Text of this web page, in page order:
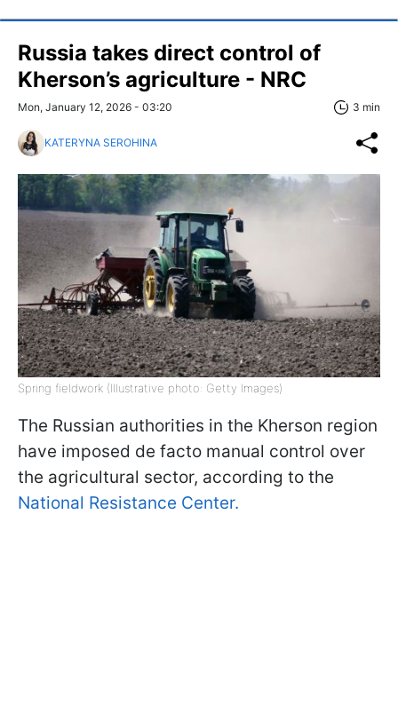
Russia takes direct control of
Kherson’s agriculture - NRC
Mon, January 12, 2026 - 03:20 3 min
KATERYNA SEROHINA
Spring fieldwork (Illustrative photo: Getty Images)
The Russian authorities in the Kherson region
have imposed de facto manual control over
the agricultural sector, according to the
National Resistance Center.